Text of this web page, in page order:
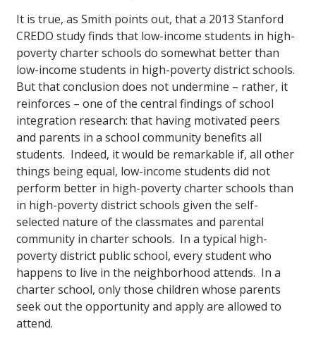
It is true, as Smith points out, that a 2013 Stanford
CREDO study finds that low-income students in high-
poverty charter schools do somewhat better than
low-income students in high-poverty district schools.
But that conclusion does not undermine – rather, it
reinforces – one of the central findings of school
integration research: that having motivated peers
and parents in a school community benefits all
students. Indeed, it would be remarkable if, all other
things being equal, low-income students did not
perform better in high-poverty charter schools than
in high-poverty district schools given the self-
selected nature of the classmates and parental
community in charter schools. In a typical high-
poverty district public school, every student who
happens to live in the neighborhood attends. In a
charter school, only those children whose parents
seek out the opportunity and apply are allowed to
attend.